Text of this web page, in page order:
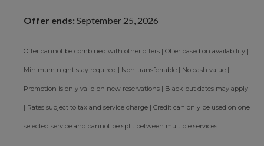
area for airport transfers. We highly recommend the
avoid long waits at customs.
Offer ends: September 25, 2026
Offer cannot be combined with other offers | Offer based on availability |
Minimum night stay required | Non-transferrable | No cash value |
Promotion is only valid on new reservations | Black-out dates may apply
| Rates subject to tax and service charge | Credit can only be used on one
selected service and cannot be split between multiple services.